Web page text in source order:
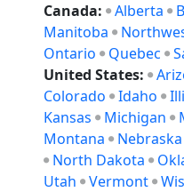
Canada: Alberta
Manitoba
Ontario
Quebec
United States:
Colorado
Idaho
Kansas
Michigan
Montana
Nebraska
North Dakota
Utah
Vermont